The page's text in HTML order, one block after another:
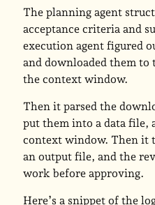
The planning agent
acceptance criteria and
execution agent figured
and downloaded them to
the context window.
Then it parsed the
put them into a data file,
context window. Then it
an output file, and the
work before approving.
Here’s a snippet of the